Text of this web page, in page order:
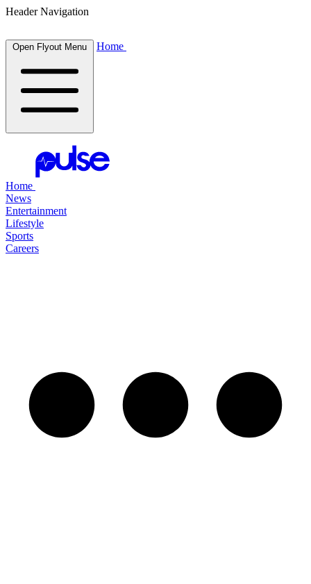
Header Navigation
Open Flyout Menu Home
Home
News
Entertainment
Lifestyle
Sports
Careers